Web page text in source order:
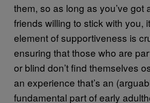
them, so as long as you’ve got
friends willing to stick with you,
element of supportiveness is
ensuring that those who are
or blind don’t find themselves
an experience that’s an
fundamental part of early